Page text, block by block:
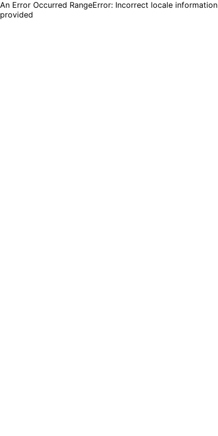
An Error Occurred RangeError: Incorrect locale information
provided